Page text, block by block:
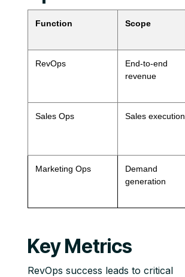
Function Scope
RevOps
End-to-end
revenue
Sales Ops Sales execution
Marketing Ops
Demand
generation
Key Metrics
RevOps success leads to critical